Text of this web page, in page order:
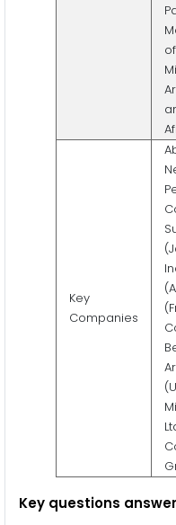
Key
Companies
Key questions